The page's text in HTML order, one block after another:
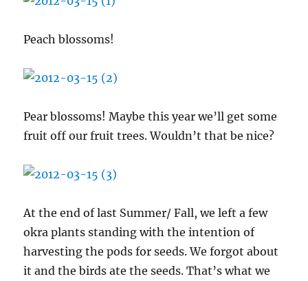
Peach blossoms!
Pear blossoms! Maybe this year we’ll get some
fruit off our fruit trees. Wouldn’t that be nice?
At the end of last Summer/ Fall, we left a few
okra plants standing with the intention of
harvesting the pods for seeds. We forgot about
it and the birds ate the seeds. That’s what we